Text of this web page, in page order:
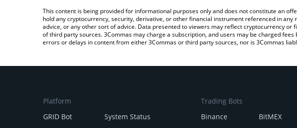
This content is being provided for informational purposes only and does not constitute an
hold any cryptocurrency, security, derivative, or other financial instrument referenced in
advice, or any other sort of advice. Data presented to viewers may reflect cryptocurrency
of third party sources. 3Commas may charge a subscription, and users may be charged
errors or delays in content from either 3Commas or third party sources, nor is 3Commas
Platform
GRID Bot
System Status
Trading Bots
Binance
BitMEX